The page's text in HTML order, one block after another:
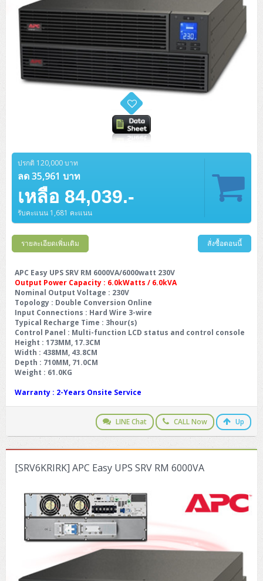
ปรกติ 120,000 บาท
ลด 35,961 บาท
เหลือ 84,039.-
รับคะแนน 1,681 คะแนน
รายละเอียดเพิ่มเติม สั่งซื้อตอนนี้
APC Easy UPS SRV RM 6000VA/6000watt 230V
Output Power Capacity : 6.0kWatts / 6.0kVA
Nominal Output Voltage : 230V
Topology : Double Conversion Online
Input Connections : Hard Wire 3-wire
Typical Recharge Time : 3hour(s)
Control Panel : Multi-function LCD status and control console
Height : 173MM, 17.3CM
Width : 438MM, 43.8CM
Depth : 710MM, 71.0CM
Weight : 61.0KG
Warranty : 2-Years Onsite Service
LINE Chat CALL Now Up
[SRV6KRIRK] APC Easy UPS SRV RM 6000VA